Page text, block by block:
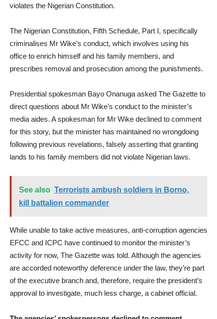
violates the Nigerian Constitution.
The Nigerian Constitution, Fifth Schedule, Part I, specifically
criminalises Mr Wike’s conduct, which involves using his
office to enrich himself and his family members, and
prescribes removal and prosecution among the punishments.
Presidential spokesman Bayo Onanuga asked The Gazette to
direct questions about Mr Wike’s conduct to the minister’s
media aides. A spokesman for Mr Wike declined to comment
for this story, but the minister has maintained no wrongdoing
following previous revelations, falsely asserting that granting
lands to his family members did not violate Nigerian laws.
See also Terrorists ambush soldiers in Borno,
kill battalion commander
While unable to take active measures, anti-corruption agencies
EFCC and ICPC have continued to monitor the minister’s
activity for now, The Gazette was told. Although the agencies
are accorded noteworthy deference under the law, they’re part
of the executive branch and, therefore, require the president’s
approval to investigate, much less charge, a cabinet official.